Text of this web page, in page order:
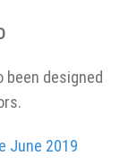
designed
June 2019